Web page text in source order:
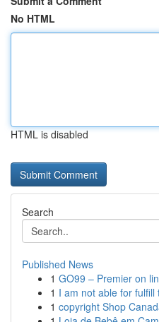
No HTML
HTML is disabled
Search
Published News
1 GO99 – Premier on
1 I am not able for fulfill
1 copyright Shop